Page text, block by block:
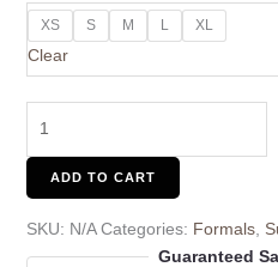
XS S M L XL
Clear
ADD TO CART
SKU: N/A Categories: Formals,
Guaranteed